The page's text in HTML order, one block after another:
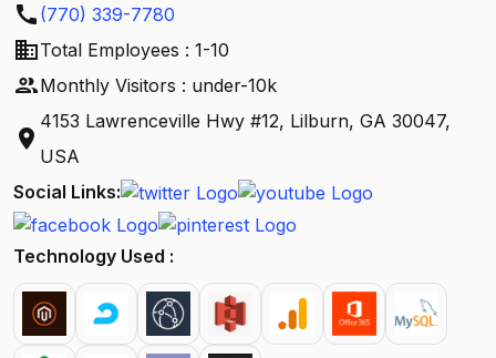
call (770) 339-7780
businessTotal Employees : 1-10
peopleMonthly Visitors : under-10k
location_on
4153 Lawrenceville Hwy #12, Lilburn, GA 30047,
USA
Social Links:
Technology Used :